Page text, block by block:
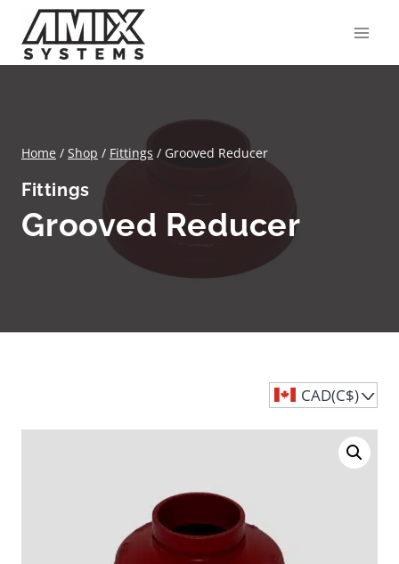
content
Home / Shop / Fittings / Grooved Reducer
Fittings
Grooved Reducer
CAD(C$)^